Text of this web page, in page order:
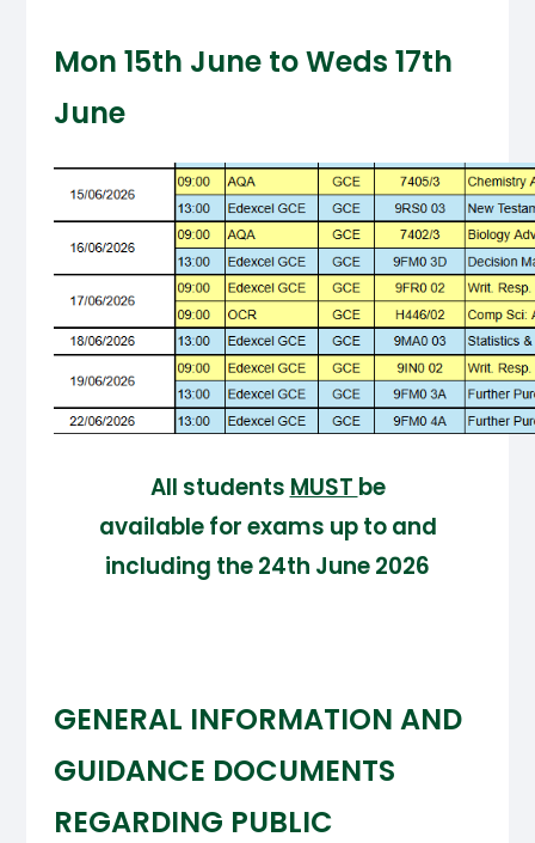
Mon 15th June to Weds 17th
June
All students MUST be
available for exams up to and
including the 24th June 2026
GENERAL INFORMATION AND
GUIDANCE DOCUMENTS
REGARDING PUBLIC